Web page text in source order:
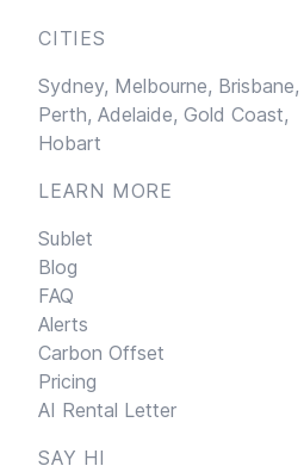
CITIES
Sydney, Melbourne, Brisbane,
Perth, Adelaide, Gold Coast,
Hobart
LEARN MORE
Sublet
Blog
FAQ
Alerts
Carbon Offset
Pricing
AI Rental Letter
SAY HI